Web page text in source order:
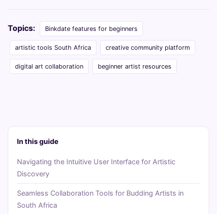
Topics: Binkdate features for beginners
artistic tools South Africa creative community platform
digital art collaboration beginner artist resources
In this guide
Navigating the Intuitive User Interface for Artistic
Discovery
Seamless Collaboration Tools for Budding Artists in
South Africa